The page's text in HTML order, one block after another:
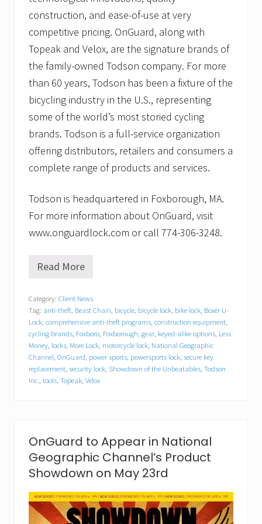
construction, and ease-of-use at very
competitive pricing. OnGuard, along with
Topeak and Velox, are the signature brands of
the family-owned Todson company. For more
than 60 years, Todson has been a fixture of the
bicycling industry in the U.S., representing
some of the world’s most storied cycling
brands. Todson is a full-service organization
offering distributors, retailers and consumers a
complete range of products and services.
Todson is headquartered in Foxborough, MA.
For more information about OnGuard, visit
www.onguardlock.com or call 774-306-3248.
O
u
a
r
d
L
o
c
k
&
n
E
m
e
r
g
e
a
Read More
Category: Client News
Tag: anti-theft Beast Chain bicycle bicycle lock bike lock Boxer U-
Lock comprehensive anti-theft programs construction equipment
cycling brands Foxboro Foxborough gear keyed-alike options Less
Money locks More Lock motorcycle lock National Geographic
Channel OnGuard power sports powersports lock secure key
replacement security lock Showdown of the Unbeatables Todson
Inc. tools Topeak Velox
OnGuard to Appear in National
Geographic Channel’s Product
Showdown on May 23rd